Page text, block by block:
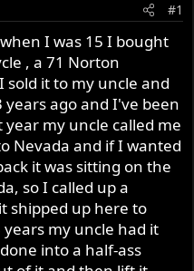
#1
I was 15 I bought
, a 71 Norton
sold it to my uncle and
ago and I've been
my uncle called me
Nevada and if I wanted
it was sitting on the
so I called up a
shipped up here to
years my uncle had it
into a half-ass